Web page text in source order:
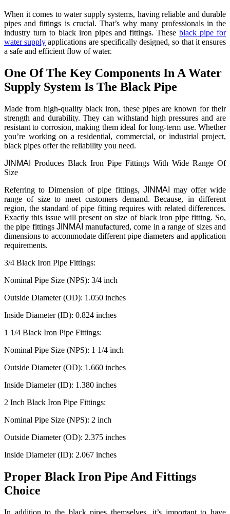
When it comes to water supply systems, having reliable and durable
pipes and fittings is crucial. That’s why many professionals in the
industry turn to black iron pipes and fittings. Theseblack pipe for
water supply applications are specifically designed, so that it ensures
a safe and efficient flow of water.
One Of The Key Components In A Water
Supply System Is The Black Pipe
Made from high-quality black iron, these pipes are known for their
strength and durability. They can withstand high pressures and are
resistant to corrosion, making them ideal for long-term use. Whether
you’re working on a residential, commercial, or industrial project,
black pipes offer the reliability you need.
JINMAI Produces Black Iron Pipe Fittings With Wide Range Of
Size
Referring to Dimension of pipe fittings, JIN MAI
may offer wide
range of size to meet customers demand. Because, in different
region, the standard of pipe fitting requires with related differences.
Exactly this issue will present on size of black iron pipe fitting. So,
the pipe fittings JIN MAImanufactured, come in a range of sizes and
dimensions to accommodate different pipe diameters and application
requirements.
3/4 Black Iron Pipe Fittings:
Nominal Pipe Size (NPS): 3/4 inch
Outside Diameter (OD): 1.050 inches
Inside Diameter (ID): 0.824 inches
1 1/4 Black Iron Pipe Fittings:
Nominal Pipe Size (NPS): 1 1/4 inch
Outside Diameter (OD): 1.660 inches
Inside Diameter (ID): 1.380 inches
2 Inch Black Iron Pipe Fittings:
Nominal Pipe Size (NPS): 2 inch
Outside Diameter (OD): 2.375 inches
Inside Diameter (ID): 2.067 inches
Proper Black Iron Pipe And Fittings
Choice
In addition to the black pipes themselves, it’s important to have